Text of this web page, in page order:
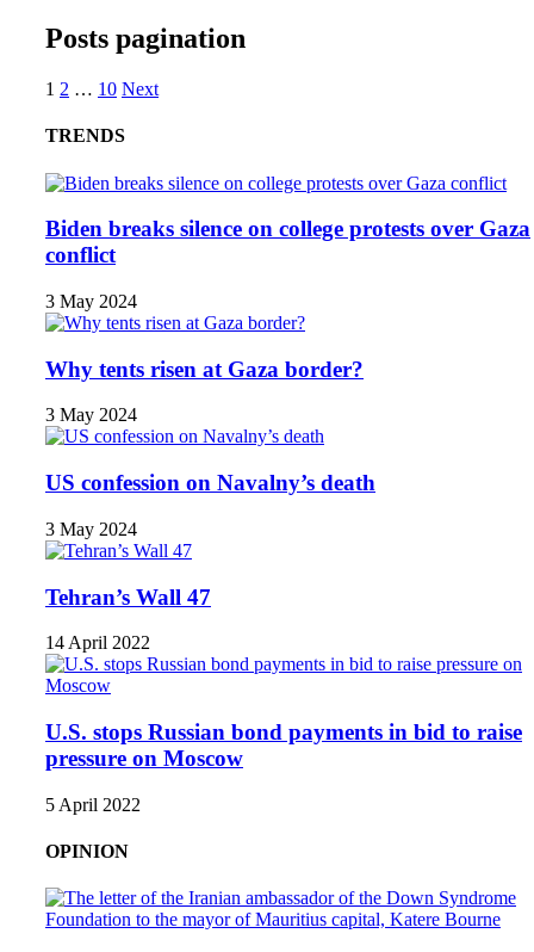
Posts pagination
1 2 … 10 Next
TRENDS
Biden breaks silence on college protests over Gaza
conflict
3 May 2024
Why tents risen at Gaza border?
3 May 2024
US confession on Navalny’s death
3 May 2024
Tehran’s Wall 47
14 April 2022
U.S. stops Russian bond payments in bid to raise
pressure on Moscow
5 April 2022
OPINION